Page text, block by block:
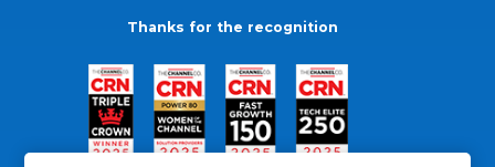
Thanks for the recognition